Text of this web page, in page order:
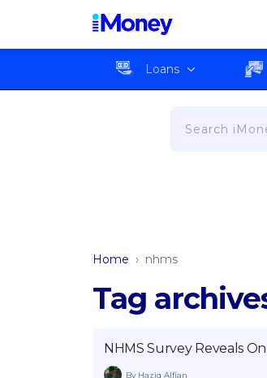
Loans
Home › nhms
Tag
NHMS Survey Reveals
By Haziq Alfian